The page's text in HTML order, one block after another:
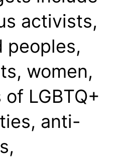
activists,
peoples,
women,
LGBTQ+
anti-